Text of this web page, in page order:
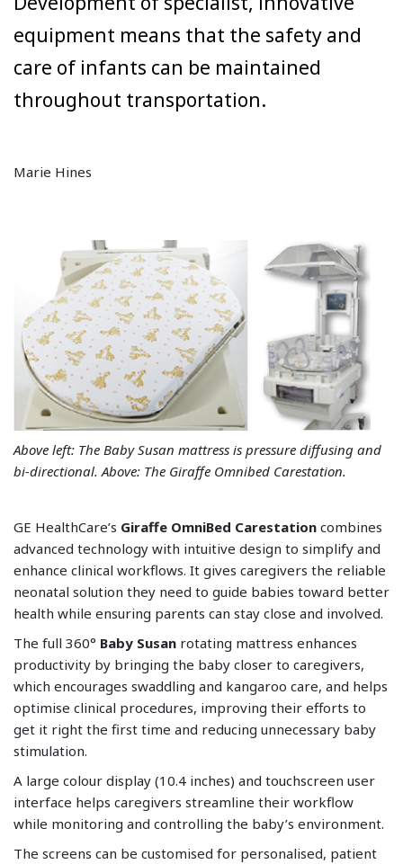
equipment means that the safety and
care of infants can be maintained
throughout transportation.
Marie Hines
Above left: The Baby Susan mattress is pressure diffusing and
bi-directional. Above: The Giraffe Omnibed Carestation.
GE HealthCare’s Giraffe OmniBed Carestation combines
advanced technology with intuitive design to simplify and
enhance clinical workflows. It gives caregivers the reliable
neonatal solution they need to guide babies toward better
health while ensuring parents can stay close and involved.
The full 360° Baby Susan rotating mattress enhances
productivity by bringing the baby closer to caregivers,
which encourages swaddling and kangaroo care, and helps
optimise clinical procedures, improving their efforts to
get it right the first time and reducing unnecessary baby
stimulation.
A large colour display (10.4 inches) and touchscreen user
interface helps caregivers streamline their workflow
while monitoring and controlling the baby’s environment.
The screens can be customised for personalised, patient